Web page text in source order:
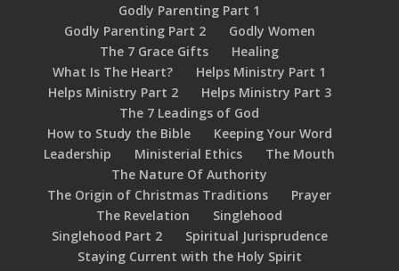
Godly Parenting Part 1
Godly Parenting Part 2
Godly Women
The 7 Grace Gifts
Healing
What Is The Heart?
Helps Ministry Part 1
Helps Ministry Part 2
Helps Ministry Part 3
The 7 Leadings of God
How to Study the Bible
Keeping Your Word
Leadership
Ministerial Ethics
The Mouth
The Nature Of Authority
The Origin of Christmas Traditions
Prayer
The Revelation
Singlehood
Singlehood Part 2
Spiritual Jurisprudence
Staying Current with the Holy Spirit